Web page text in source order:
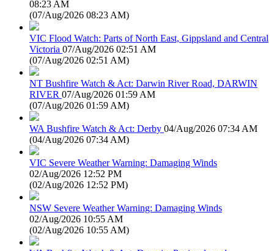
08:23 AM
(07/Aug/2026 08:23 AM)
VIC Flood Watch: Parts of North East, Gippsland and Central
Victoria 07/Aug/2026 02:51 AM
(07/Aug/2026 02:51 AM)
NT Bushfire Watch & Act: Darwin River Road, DARWIN
RIVER 07/Aug/2026 01:59 AM
(07/Aug/2026 01:59 AM)
WA Bushfire Watch & Act: Derby 04/Aug/2026 07:34 AM
(04/Aug/2026 07:34 AM)
VIC Severe Weather Warning: Damaging Winds
02/Aug/2026 12:52 PM
(02/Aug/2026 12:52 PM)
NSW Severe Weather Warning: Damaging Winds
02/Aug/2026 10:55 AM
(02/Aug/2026 10:55 AM)